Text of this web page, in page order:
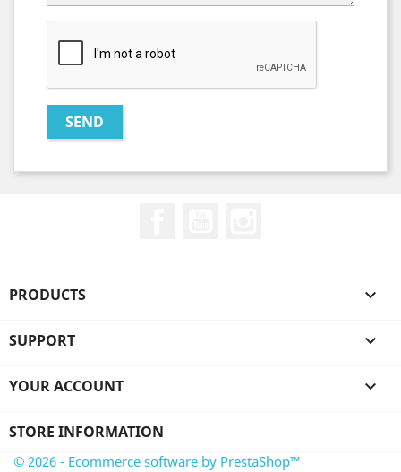
PRODUCTS 
SUPPORT 
YOUR ACCOUNT 
STORE INFORMATION
© 2026 - Ecommerce software by PrestaShop™